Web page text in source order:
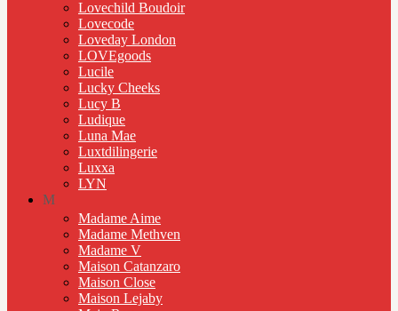
Lovechild Boudoir
Lovecode
Loveday London
LOVEgoods
Lucile
Lucky Cheeks
Lucy B
Ludique
Luna Mae
Luxtdilingerie
Luxxa
LYN
M
Madame Aime
Madame Methven
Madame V
Maison Catanzaro
Maison Close
Maison Lejaby